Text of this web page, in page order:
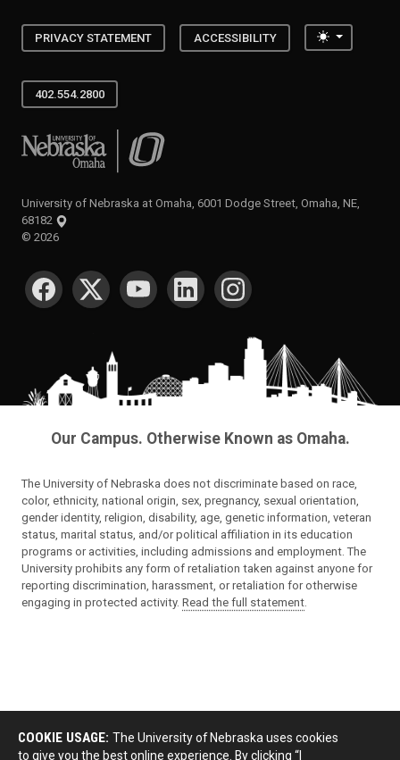
PRIVACY STATEMENT ACCESSIBILITY Toggle
402.554.2800
University of Nebraska at Omaha
University of Nebraska at Omaha, 6001 Dodge Street, Omaha, NE,
68182
© 2026
SOCIAL MEDIA
Our Campus. Otherwise Known as Omaha.
The University of Nebraska does not discriminate based on race,
color, ethnicity, national origin, sex, pregnancy, sexual orientation,
gender identity, religion, disability, age, genetic information, veteran
status, marital status, and/or political affiliation in its education
programs or activities, including admissions and employment. The
University prohibits any form of retaliation taken against anyone for
reporting discrimination, harassment, or retaliation for otherwise
engaging in protected activity. Read the full statement
COOKIE USAGE: The University of Nebraska uses cookies
to give you the best online experience. By clicking “I